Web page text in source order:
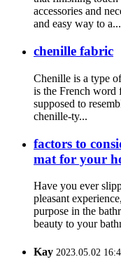
accessories and
and easy way to a...
chenille fabric
Chenille is a type
is the French word
supposed to
chenille-ty...
factors to
mat for your
Have you ever
pleasant
purpose in the
beauty to your
Kay 2023.05.02